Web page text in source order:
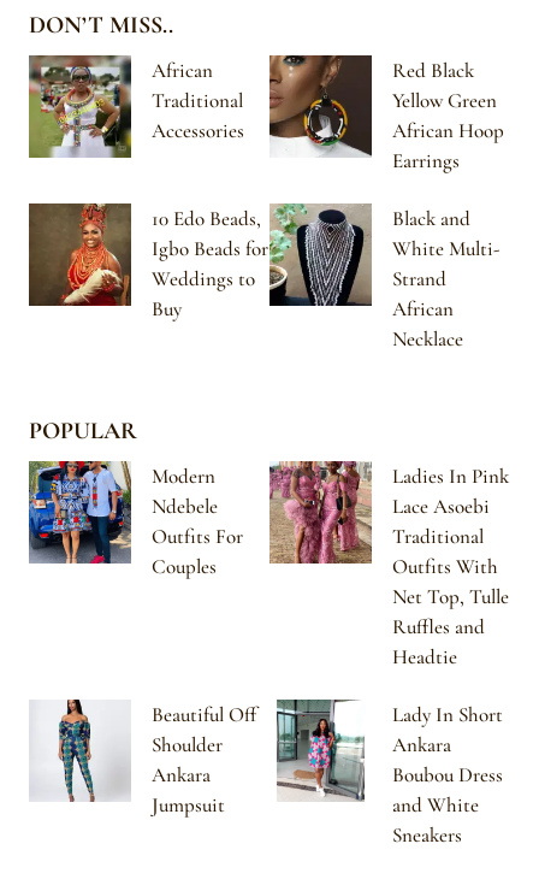
DON’T MISS..
African
Traditional
Accessories
Red Black
Yellow Green
African Hoop
Earrings
10 Edo Beads,
Igbo Beads for
Weddings to
Buy
Black and
White Multi-
Strand
African
Necklace
POPULAR
Modern
Ndebele
Outfits For
Couples
Ladies In Pink
Lace Asoebi
Traditional
Outfits With
Net Top, Tulle
Ruffles and
Headtie
Beautiful Off
Shoulder
Ankara
Jumpsuit
Lady In Short
Ankara
Boubou Dress
and White
Sneakers